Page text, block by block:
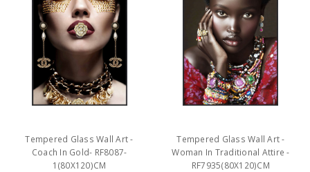
Tempered Glass Wall Art -
Coach In Gold- RF8087-
1(80X120)CM
Tempered Glass Wall Art -
Woman In Traditional Attire -
RF7935(80X120)CM